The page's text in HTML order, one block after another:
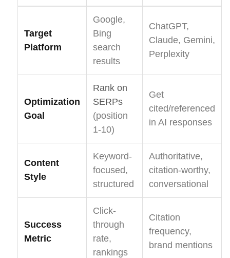
Target
Platform
Google,
Bing
search
results
ChatGPT,
Claude, Gemini,
Perplexity
Optimization
Goal
Rank on
SERPs
(position
1-10)
Get
cited/referenced
in AI responses
Content
Style
Keyword-
focused,
structured
Authoritative,
citation-worthy,
conversational
Success
Metric
Click-
through
rate,
rankings
Citation
frequency,
brand mentions